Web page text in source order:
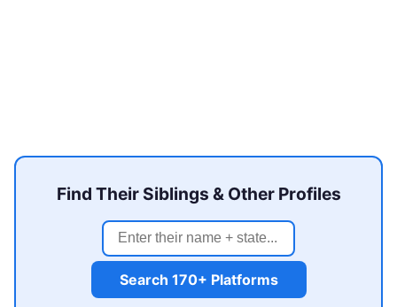
Find Their Siblings & Other Profiles
Search 170+ Platforms